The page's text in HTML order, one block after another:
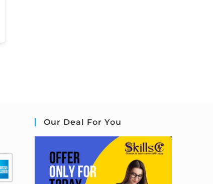
Our Deal For You